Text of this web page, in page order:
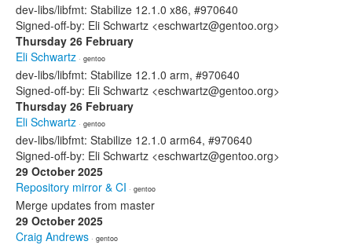
dev-libs/libfmt: Stabilize 12.1.0 x86, #970640
Signed-off-by: Eli Schwartz <eschwartz@gentoo.org>
Thursday 26 February
Eli Schwartz · gentoo
dev-libs/libfmt: Stabilize 12.1.0 arm, #970640
Signed-off-by: Eli Schwartz <eschwartz@gentoo.org>
Thursday 26 February
Eli Schwartz · gentoo
dev-libs/libfmt: Stabilize 12.1.0 arm64, #970640
Signed-off-by: Eli Schwartz <eschwartz@gentoo.org>
29 October 2025
Repository mirror & CI · gentoo
Merge updates from master
29 October 2025
Craig Andrews · gentoo